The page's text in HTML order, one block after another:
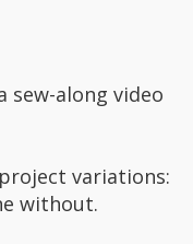
sew-along video
variations:
without.